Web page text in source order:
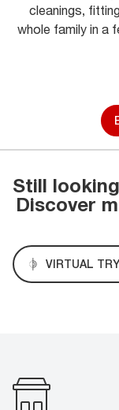
cleanings,
whole family in a
Still
Discover
VIRTUAL